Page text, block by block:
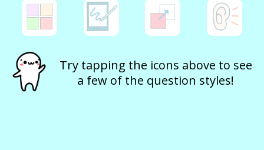
Try tapping the icons above to see
a few of the question styles!